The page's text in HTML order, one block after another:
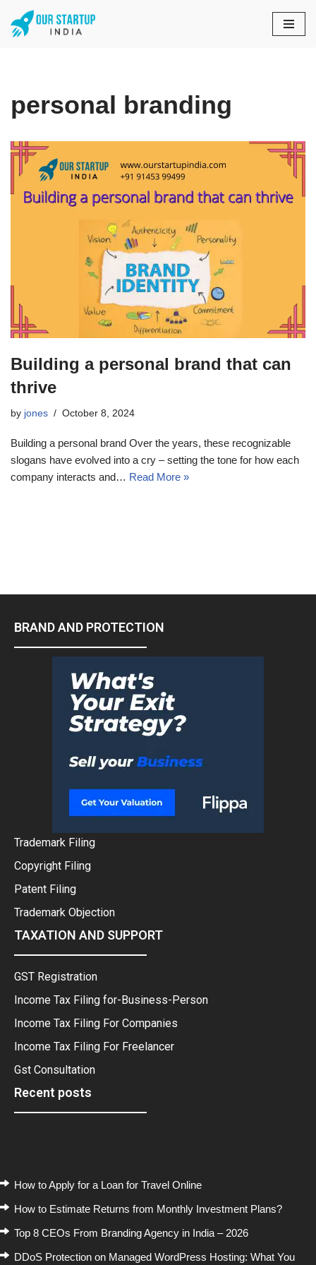
Skip
personal branding
Building a personal brand that can
thrive
by jones October 8, 2024
Building a personal brand Over the years, these recognizable
slogans have evolved into a cry – setting the tone for how each
company interacts and… Read More »
BRAND AND PROTECTION
Trademark Filing
Copyright Filing
Patent Filing
Trademark Objection
TAXATION AND SUPPORT
GST Registration
Income Tax Filing for-Business-Person
Income Tax Filing For Companies
Income Tax Filing For Freelancer
Gst Consultation
Recent posts
How to Apply for a Loan for Travel Online
How to Estimate Returns from Monthly Investment Plans?
Top 8 CEOs From Branding Agency in India – 2026
DDoS Protection on Managed WordPress Hosting: What You